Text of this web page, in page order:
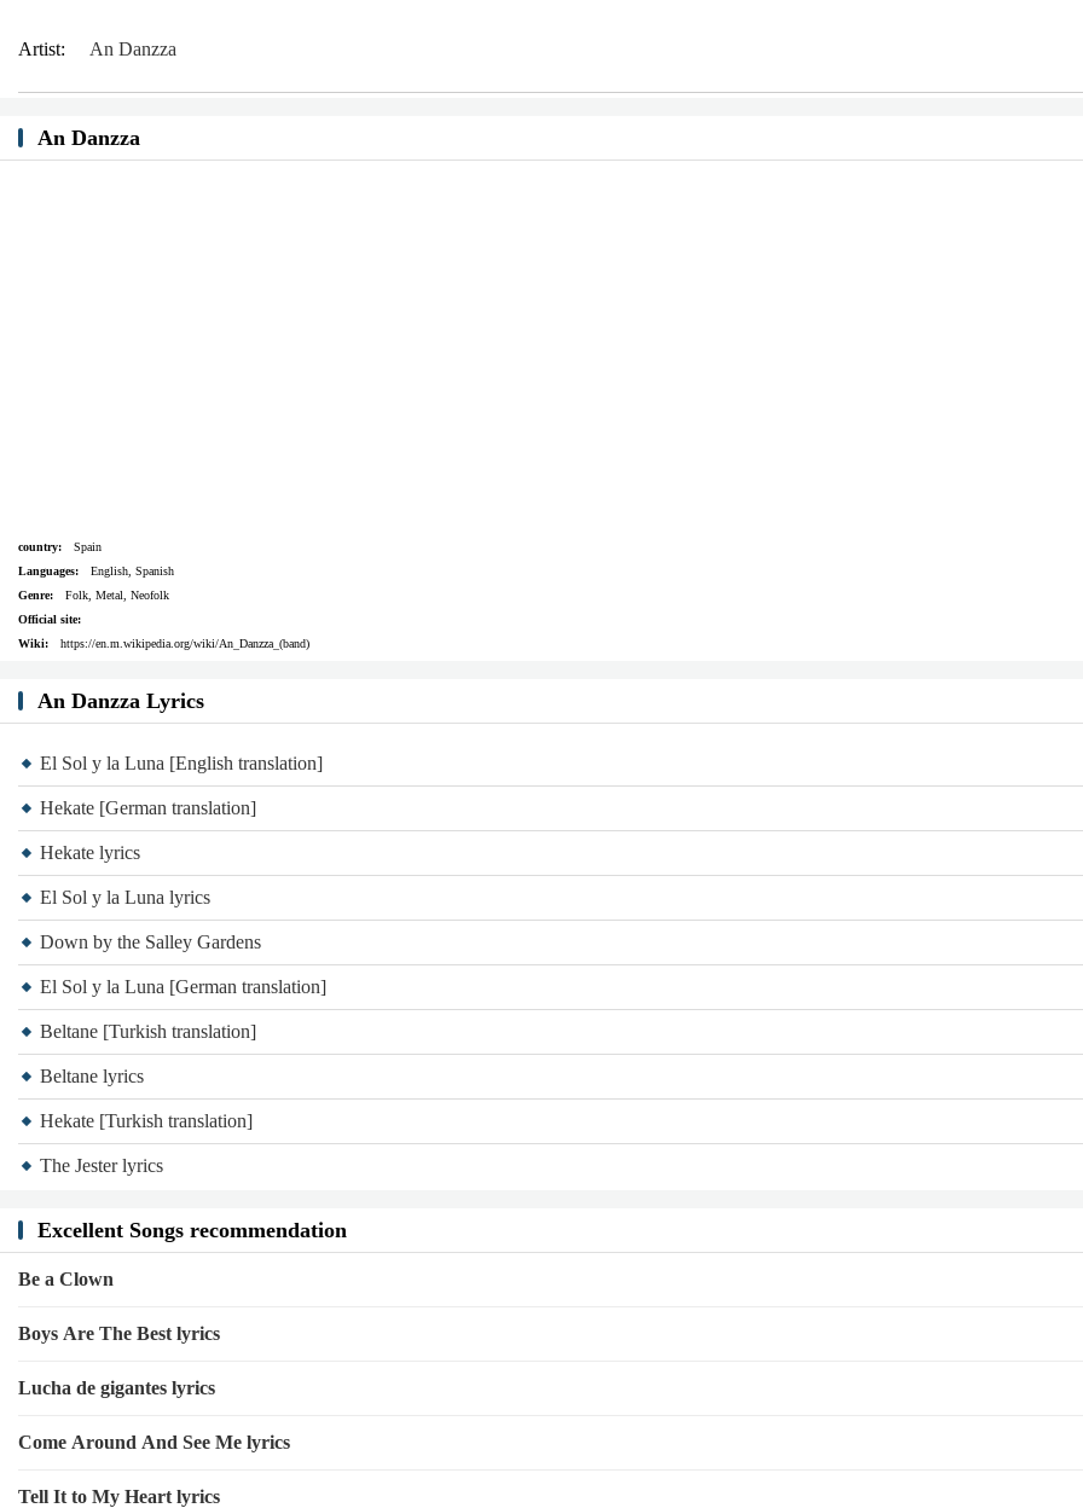
Artist: An Danzza
An Danzza
country:
Spain
Languages:
English, Spanish
Genre:
Folk, Metal, Neofolk
Official site:
Wiki:
https://en.m.wikipedia.org/wiki/An_Danzza_(band)
An Danzza Lyrics
El Sol y la Luna [English translation]
Hekate [German translation]
Hekate lyrics
El Sol y la Luna lyrics
Down by the Salley Gardens
El Sol y la Luna [German translation]
Beltane [Turkish translation]
Beltane lyrics
Hekate [Turkish translation]
The Jester lyrics
Excellent Songs recommendation
Be a Clown
Boys Are The Best lyrics
Lucha de gigantes lyrics
Come Around And See Me lyrics
Tell It to My Heart lyrics